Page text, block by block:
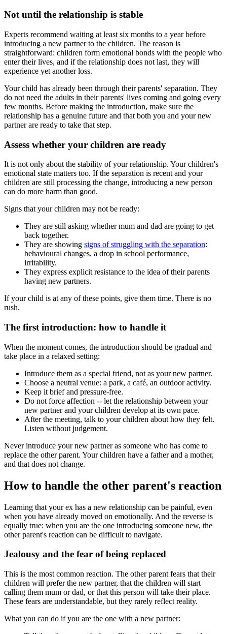
Not until the relationship is stable
Experts recommend waiting at least six months to a year before
introducing a new partner to the children. The reason is
straightforward: children form emotional bonds with the people who
enter their lives, and if the relationship does not last, they will
experience yet another loss.
Your child has already been through their parents' separation. They
do not need the adults in their parents' lives coming and going every
few months. Before making the introduction, make sure the
relationship has a genuine future and that both you and your new
partner are ready to take that step.
Assess whether your children are ready
It is not only about the stability of your relationship. Your children's
emotional state matters too. If the separation is recent and your
children are still processing the change, introducing a new person
can do more harm than good.
Signs that your children may not be ready:
They are still asking whether mum and dad are going to get
back together.
They are showing signs of struggling with the separation:
behavioural changes, a drop in school performance,
irritability.
They express explicit resistance to the idea of their parents
having new partners.
If your child is at any of these points, give them time. There is no
rush.
The first introduction: how to handle it
When the moment comes, the introduction should be gradual and
take place in a relaxed setting:
Introduce them as a special friend, not as your new partner.
Choose a neutral venue: a park, a café, an outdoor activity.
Keep it brief and pressure-free.
Do not force affection -- let the relationship between your
new partner and your children develop at its own pace.
After the meeting, talk to your children about how they felt.
Listen without judgement.
Never introduce your new partner as someone who has come to
replace the other parent. Your children have a father and a mother,
and that does not change.
How to handle the other parent's reaction
Learning that your ex has a new relationship can be painful, even
when you have already moved on emotionally. And the reverse is
equally true: when you are the one introducing someone new, the
other parent's reaction can be difficult to navigate.
Jealousy and the fear of being replaced
This is the most common reaction. The other parent fears that their
children will prefer the new partner, that the children will start
calling them mum or dad, or that this person will take their place.
These fears are understandable, but they rarely reflect reality.
What you can do if you are the one with a new partner: